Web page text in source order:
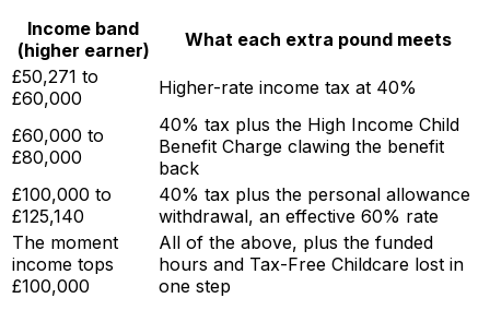
Income band
(higher earner)
What each extra pound meets
£50,271 to
£60,000
Higher-rate income tax at 40%
£60,000 to
£80,000
40% tax plus the High Income Child
Benefit Charge clawing the benefit
back
£100,000 to
£125,140
40% tax plus the personal allowance
withdrawal, an effective 60% rate
The moment
income tops
£100,000
All of the above, plus the funded
hours and Tax-Free Childcare lost in
one step